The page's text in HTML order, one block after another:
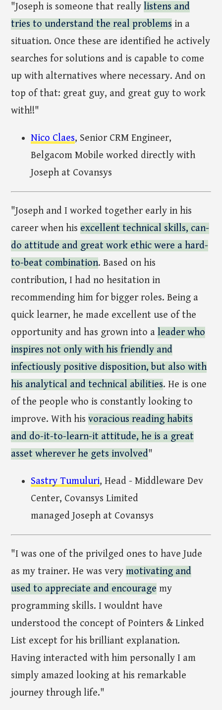
"Joseph is someone that reallylistens and
tries to understand the real problems in a
situation. Once these are identified he actively
searches for solutions and is capable to come
up with alternatives where necessary. And on
top of that: great guy, and great guy to work
with!!"
Nico Claes, Senior CRM Engineer,
Belgacom Mobile worked directly with
Joseph at Covansys
"Joseph and I worked together early in his
career when his excellent technical skills, can-
do attitude and great work ethic were a hard-
to-beat combination. Based on his
contribution, I had no hesitation in
recommending him for bigger roles. Being a
quick learner, he made excellent use of the
opportunity and has grown into aleader who
inspires not only with his friendly and
infectiously positive disposition, but also with
his analytical and technical abilities. He is one
of the people who is constantly looking to
improve. With hisvoracious reading habits
and do-it-to-learn-it attitude, he is a great
asset wherever he gets involved"
Sastry Tumuluri, Head - Middleware Dev
Center, Covansys Limited
managed Joseph at Covansys
"I was one of the privilged ones to have Jude
as my trainer. He was verymotivating and
used to appreciate and encourage my
programming skills. I wouldnt have
understood the concept of Pointers & Linked
List except for his brilliant explanation.
Having interacted with him personally I am
simply amazed looking at his remarkable
journey through life."